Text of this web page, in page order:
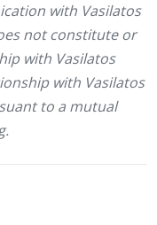
with Vasilatos
not constitute or
with Vasilatos
with Vasilatos
to a mutual